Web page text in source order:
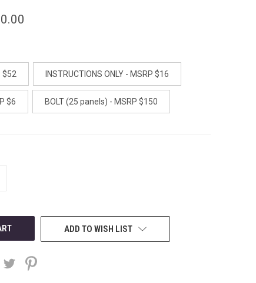
$52 INSTRUCTIONS ONLY - MSRP $16
$6 BOLT (25 panels) - MSRP $150
ADD TO WISH LIST